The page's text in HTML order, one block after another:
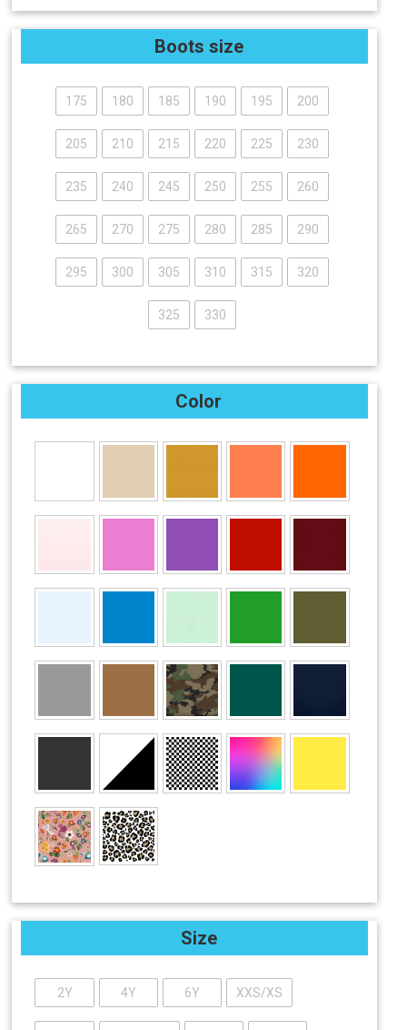
Boots size
175 180 185 190 195 200
205 210 215 220 225 230
235 240 245 250 255 260
265 270 275 280 285 290
295 300 305 310 315 320
325 330
Color
Size
2Y 4Y 6Y XXS/XS